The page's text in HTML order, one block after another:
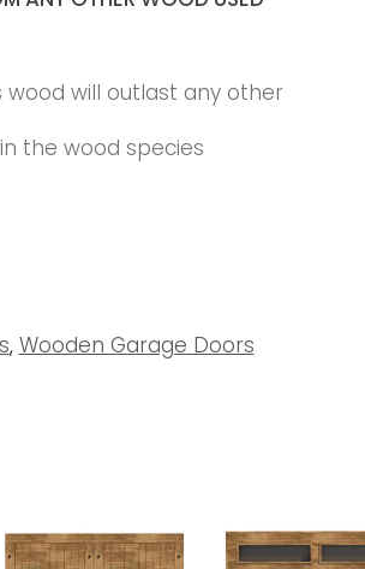
will outlast any other
the wood species
, Wooden Garage Doors